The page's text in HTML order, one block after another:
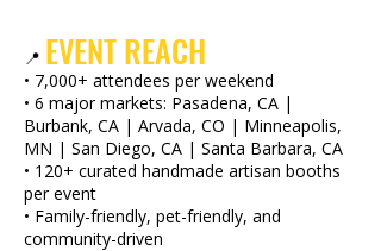
📍 EVENT REACH
• 7,000+ attendees per weekend
• 6 major markets: Pasadena, CA |
Burbank, CA | Arvada, CO | Minneapolis,
MN | San Diego, CA | Santa Barbara, CA
• 120+ curated handmade artisan booths
per event
• Family-friendly, pet-friendly, and
community-driven